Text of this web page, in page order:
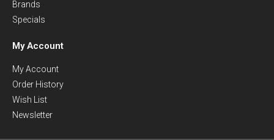
Brands
Specials
My Account
My Account
Order History
Wish List
Newsletter